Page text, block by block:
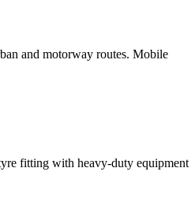
and motorway routes. Mobile
fitting with heavy-duty equipment